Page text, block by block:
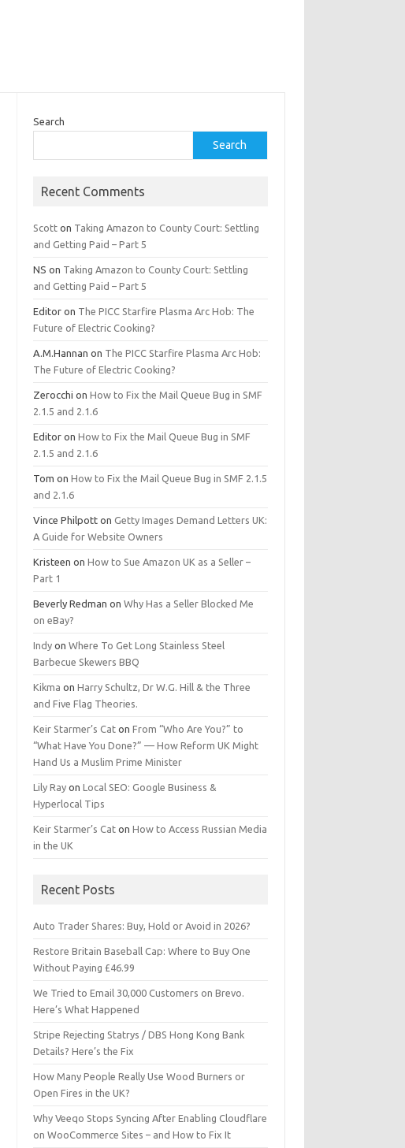
Search
Search
Recent Comments
Scott on Taking Amazon to County Court: Settling
and Getting Paid – Part 5
NS on Taking Amazon to County Court: Settling
and Getting Paid – Part 5
Editor on The PICC Starfire Plasma Arc Hob: The
Future of Electric Cooking?
A.M.Hannan on The PICC Starfire Plasma Arc Hob:
The Future of Electric Cooking?
Zerocchi onHow to Fix the Mail Queue Bug in SMF
2.1.5 and 2.1.6
Editor onHow to Fix the Mail Queue Bug in SMF
2.1.5 and 2.1.6
Tom onHow to Fix the Mail Queue Bug in SMF 2.1.5
and 2.1.6
Vince Philpott onGetty Images Demand Letters UK:
A Guide for Website Owners
Kristeen onHow to Sue Amazon UK as a Seller –
Part 1
Beverly Redman onWhy Has a Seller Blocked Me
on eBay?
Indy onWhere To Get Long Stainless Steel
Barbecue Skewers BBQ
Kikma onHarry Schultz, Dr W.G. Hill & the Three
and Five Flag Theories.
Keir Starmer’s Cat onFrom “Who Are You?” to
“What Have You Done?” — How Reform UK Might
Hand Us a Muslim Prime Minister
Lily Ray onLocal SEO: Google Business &
Hyperlocal Tips
Keir Starmer’s Cat onHow to Access Russian Media
in the UK
Recent Posts
Auto Trader Shares: Buy, Hold or Avoid in 2026?
Restore Britain Baseball Cap: Where to Buy One
Without Paying £46.99
We Tried to Email 30,000 Customers on Brevo.
Here’s What Happened
Stripe Rejecting Statrys / DBS Hong Kong Bank
Details? Here’s the Fix
How Many People Really Use Wood Burners or
Open Fires in the UK?
Why Veeqo Stops Syncing After Enabling Cloudflare
on WooCommerce Sites – and How to Fix It